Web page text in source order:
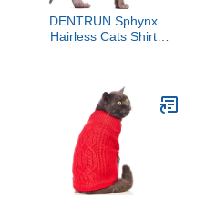
DENTRUN Sphynx
Hairless Cats Shirt
Adorable Cat's Clothes
Vest Pajamas Jumpsuit